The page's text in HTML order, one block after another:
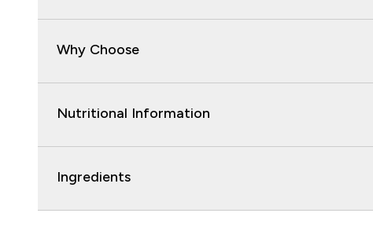
Why Choose
Nutritional Information
Ingredients